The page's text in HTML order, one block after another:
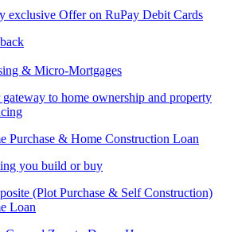
exclusive Offer on RuPay Debit Cards
& Micro-Mortgages
to home ownership and property
Purchase & Home Construction Loan
you build or buy
(Plot Purchase & Self Construction)
Loan